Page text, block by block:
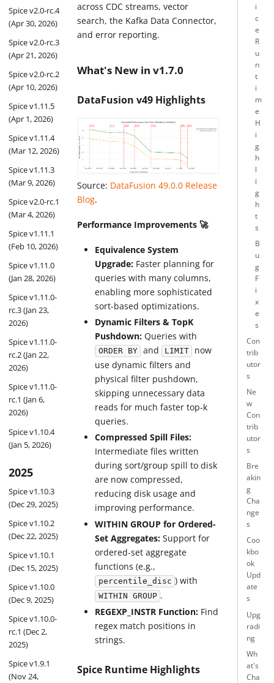
Spice v2.0-rc.4
(Apr 30, 2026)
Spice v2.0-rc.3
(Apr 21, 2026)
Spice v2.0-rc.2
(Apr 10, 2026)
Spice v1.11.5
(Apr 1, 2026)
Spice v1.11.4
(Mar 12, 2026)
Spice v1.11.3
(Mar 9, 2026)
Spice v2.0-rc.1
(Mar 4, 2026)
Spice v1.11.1
(Feb 10, 2026)
Spice v1.11.0
(Jan 28, 2026)
Spice v1.11.0-
rc.3 (Jan 23,
2026)
Spice v1.11.0-
rc.2 (Jan 22,
2026)
Spice v1.11.0-
rc.1 (Jan 6,
2026)
Spice v1.10.4
(Jan 5, 2026)
2025
Spice v1.10.3
(Dec 29, 2025)
Spice v1.10.2
(Dec 22, 2025)
Spice v1.10.1
(Dec 15, 2025)
Spice v1.10.0
(Dec 9, 2025)
Spice v1.10.0-
rc.1 (Dec 2,
2025)
Spice v1.9.1
(Nov 24,
across CDC streams, vector
search, the Kafka Data Connector,
and error reporting.
What's New in v1.7.0
DataFusion v49 Highlights
Source: DataFusion 49.0.0 Release
Blog.
Performance Improvements 🚀
Equivalence System
Upgrade: Faster planning for
queries with many columns,
enabling more sophisticated
sort-based optimizations.
Dynamic Filters & TopK
Pushdown: Queries with
ORDER BY and LIMIT
now
use dynamic filters and
physical filter pushdown,
skipping unnecessary data
reads for much faster top-k
queries.
Compressed Spill Files:
Intermediate files written
during sort/group spill to disk
are now compressed,
reducing disk usage and
improving performance.
WITHIN GROUP for Ordered-
Set Aggregates: Support for
ordered-set aggregate
functions (e.g.,
percentile_disc ) with
WITHIN GROUP .
REGEXP_INSTR Function: Find
regex match positions in
strings.
Spice Runtime Highlights
i
c
e
R
u
n
t
i
m
e
H
i
g
h
l
i
g
h
t
s
B
u
g
F
i
x
e
s
Con
trib
utor
s
Ne
w
Con
trib
utor
s
Bre
akin
g
Cha
nge
s
Coo
kbo
ok
Upd
ate
s
Upg
radi
ng
Wh
at's
Cha